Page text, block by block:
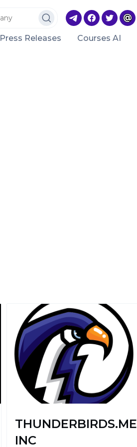
Press Releases Courses AI
THUNDERBIRDS.ME
INC